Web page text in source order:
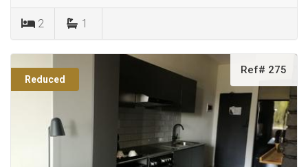
2 1
Reduced
Ref# 275